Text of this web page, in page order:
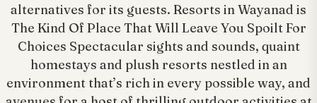
alternatives for its guests. Resorts in Wayanad is
The Kind Of Place That Will Leave You Spoilt For
Choices Spectacular sights and sounds, quaint
homestays and plush resorts nestled in an
environment that’s rich in every possible way, and